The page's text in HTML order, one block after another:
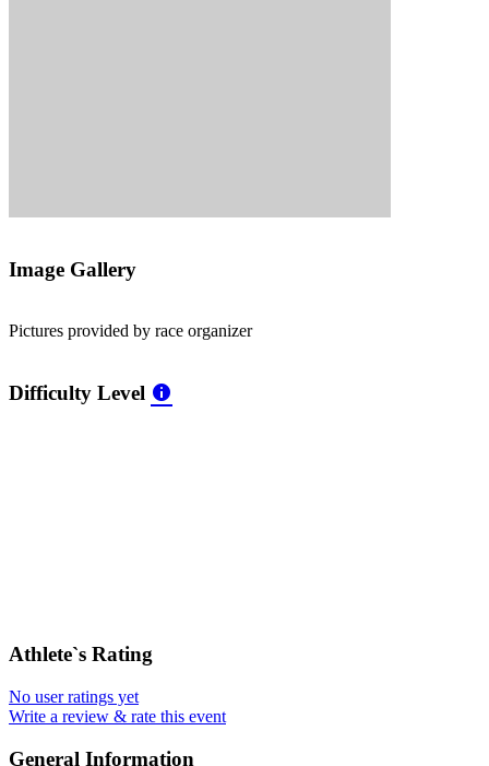
Image Gallery
Pictures provided by race organizer
Difficulty Level
Athlete`s Rating
No user ratings yet
Write a review & rate this event
General Information